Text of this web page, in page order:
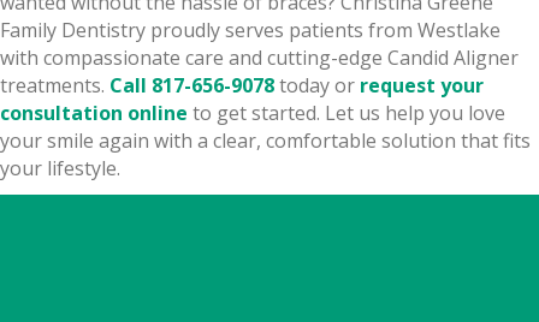
Family Dentistry proudly serves patients from Westlake
with compassionate care and cutting-edge Candid Aligner
treatments. Call 817-656-9078today or request your
consultation online to get started. Let us help you love
your smile again with a clear, comfortable solution that fits
your lifestyle.